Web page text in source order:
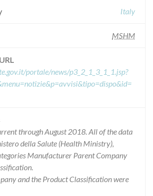
Italy
MSHM
portale/news/p3_2_1_3_1_1.jsp?
through August 2018. All of the data
della Salute (Health Ministry),
Manufacturer Parent Company
and the Product Classification were